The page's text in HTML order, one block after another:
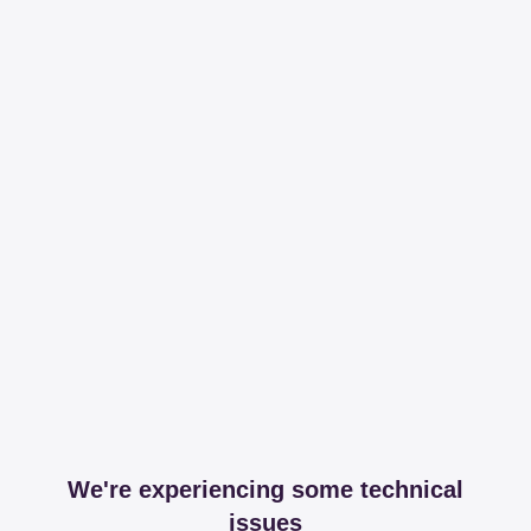
We're experiencing some technical
issues